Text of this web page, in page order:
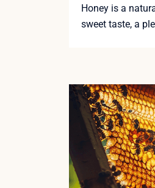
Honey is a
sweet taste, a